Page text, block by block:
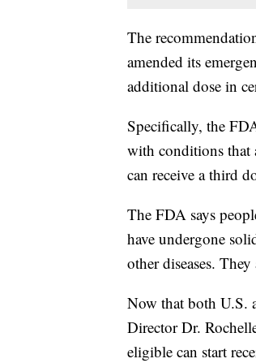
The
amended its
additional dose in
Specifically, the
with conditions that
can receive a third
The FDA says
have undergone
other diseases.
Now that both U.S.
Director Dr.
eligible can start